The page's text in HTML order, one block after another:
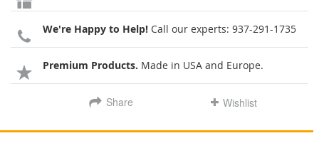
We're Happy to Help! Call our experts: 937-291-1735
Premium Products. Made in USA and Europe.
Share Wishlist